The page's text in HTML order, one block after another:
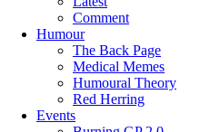
Comment
Humour
The Back Page
Medical Memes
Humoural Theory
Red Herring
Events